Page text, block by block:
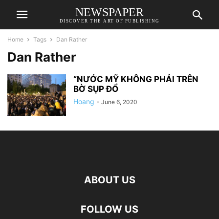
NEWSPAPER
DISCOVER THE ART OF PUBLISHING
Home Tags Dan Rather
Dan Rather
“NƯỚC MỸ KHÔNG PHẢI TRÊN
BỜ SỤP ĐỔ
Hoang - June 6, 2020
ABOUT US
FOLLOW US